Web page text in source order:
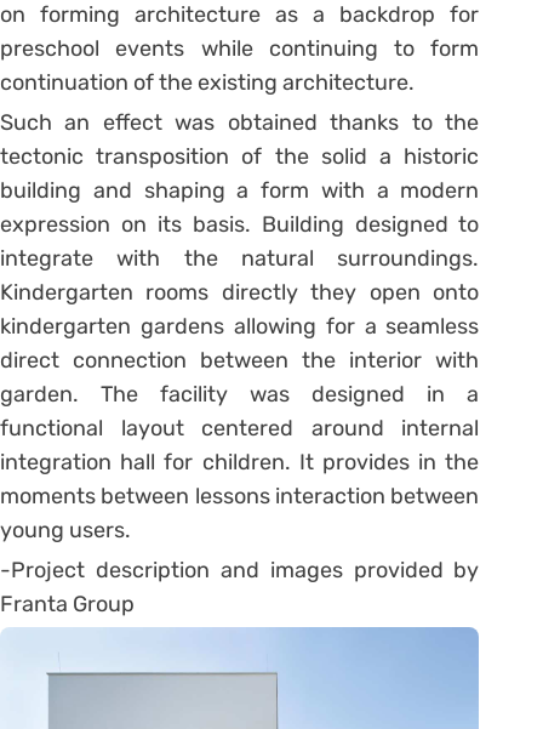
on forming architecture as a backdrop for
preschool events while continuing to form
continuation of the existing architecture.
Such an effect was obtained thanks to the
tectonic transposition of the solid a historic
building and shaping a form with a modern
expression on its basis. Building designed to
integrate with the natural surroundings.
Kindergarten rooms directly they open onto
kindergarten gardens allowing for a seamless
direct connection between the interior with
garden. The facility was designed in a
functional layout centered around internal
integration hall for children. It provides in the
moments between lessons interaction between
young users.
-Project description and images provided by
Franta Group